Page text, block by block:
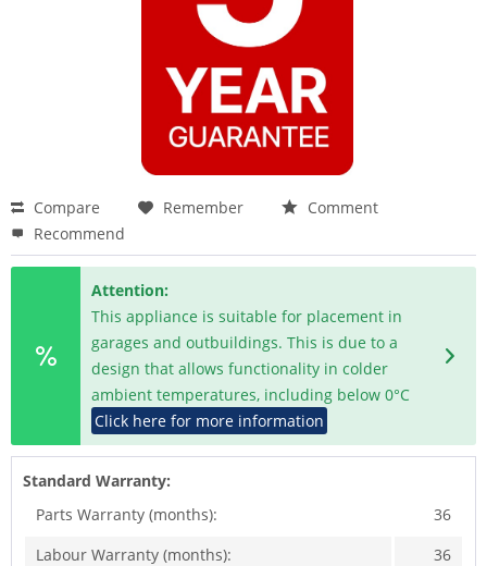
Compare Remember
Comment
Recommend
Attention:
This appliance is suitable for placement in
garages and outbuildings. This is due to a
design that allows functionality in colder
ambient temperatures, including below 0°C
Click here for more information
Standard Warranty:
Parts Warranty (months):
36
Labour Warranty (months):
36